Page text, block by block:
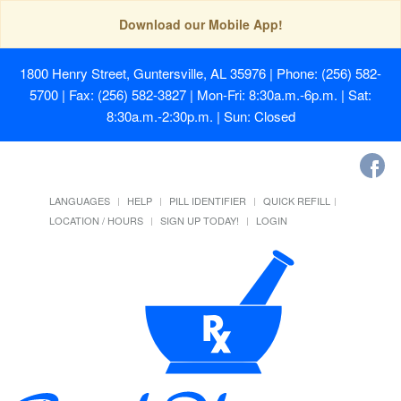
Download our Mobile App!
1800 Henry Street, Guntersville, AL 35976 | Phone: (256) 582-
5700 | Fax: (256) 582-3827 | Mon-Fri: 8:30a.m.-6p.m. | Sat:
8:30a.m.-2:30p.m. | Sun: Closed
LANGUAGES HELP PILL IDENTIFIER
QUICK REFILL
LOCATION / HOURS
SIGN UP TODAY! LOGIN